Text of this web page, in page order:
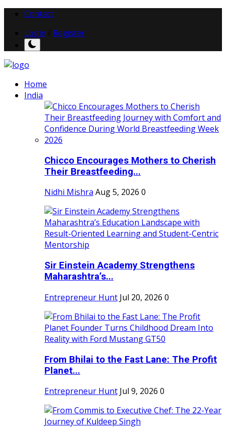
Contact
Login
Register
Home
India
Chicco Encourages Mothers to Cherish
Their Breastfeeding...
Nidhi Mishra Aug 5, 2026 0
Sir Einstein Academy Strengthens
Maharashtra’s...
Entrepreneur Hunt Jul 20, 2026 0
From Bhilai to the Fast Lane: The Profit
Planet...
Entrepreneur Hunt Jul 9, 2026 0